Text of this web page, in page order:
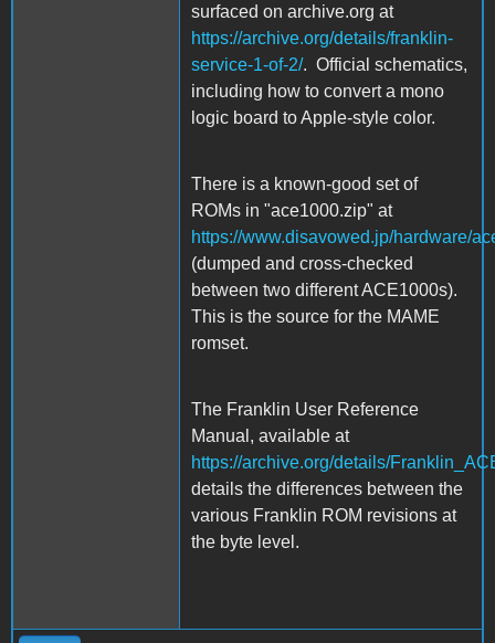
surfaced on archive.org at
https://archive.org/details/franklin-
service-1-of-2/. Official schematics,
including how to convert a mono
logic board to Apple-style color.
There is a known-good set of
ROMs in "ace1000.zip" at
https://www.disavowed.jp/hardware/
(dumped and cross-checked
between two different ACE1000s).
This is the source for the MAME
romset.
The Franklin User Reference
Manual, available at
https://archive.org/details/
details the differences between the
various Franklin ROM revisions at
the byte level.